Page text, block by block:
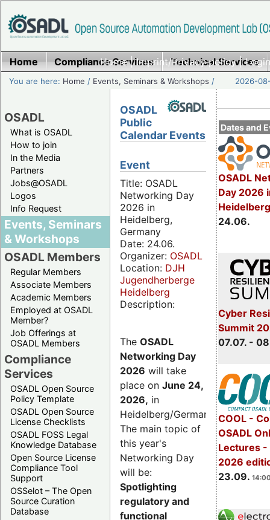
Home|Imprint/Privacy policy|
Home Compliance Services Technical Services
You are here: Home / Events, Seminars & Workshops / 2026-
OSADL
What is OSADL
How to join
In the Media
Partners
Jobs@OSADL
Logos
Info Request
Events, Seminars
& Workshops
OSADL Members
Regular Members
Associate Members
Academic Members
Employed at OSADL
Member?
Job Offerings at
OSADL Members
Compliance
Services
OSADL Open Source
Policy Template
OSADL Open Source
License Checklists
OSADL FOSS Legal
Knowledge Database
Open Source License
Compliance Tool
Support
OSSelot – The Open
Source Curation
Database
Dates and
OSADL
Day 2026
24.06.
Cyber
Summit
07.07. -
COOL -
OSADL
Lectures -
2026
23.09.
OSADL
Public
Calendar Events
Event
Title: OSADL
Networking Day
2026 in
Heidelberg,
Germany
Date: 24.06.
Organizer: OSADL
Location: DJH
Jugendherberge
Heidelberg
Description:
The OSADL
Networking Day
2026 will take
place on June 24,
2026, in
Heidelberg/Germany.
The main topic of
this year's
Networking Day
will be:
Spotlighting
regulatory and
functional